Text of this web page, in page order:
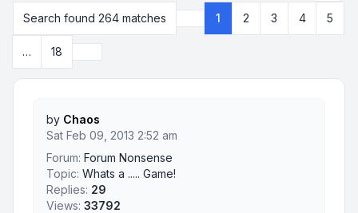
Search found 264 matches
Page 1 18
1 2 3 4 5
… 18
by Chaos
Sat Feb 09, 2013 2:52 am
Forum: Forum Nonsense
Topic: Whats a ..... Game!
Replies: 29
Views: 33792